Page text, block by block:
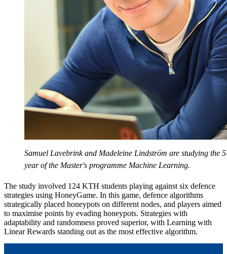
Samuel Lavebrink and Madeleine Lindström are studying the
year of the Master's programme Machine Learning.
The study involved 124 KTH students playing against six defence
strategies using HoneyGame. In this game, defence algorithms
strategically placed honeypots on different nodes, and players aimed
to maximise points by evading honeypots. Strategies with
adaptability and randomness proved superior, with Learning with
Linear Rewards standing out as the most effective algorithm.